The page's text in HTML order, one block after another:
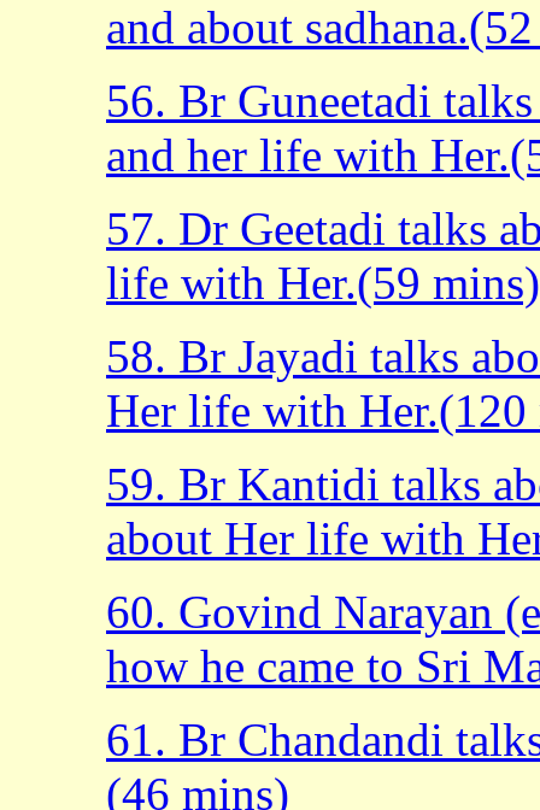
and about
56. Br Guneetadi
and her life with
57. Dr Geetadi talks
life with Her.(59 mins)
58. Br Jayadi talks
Her life with Her.(120
59. Br Kantidi talks
about Her life with
60. Govind Narayan
how he came to Sri
61. Br Chandandi
(46 mins)